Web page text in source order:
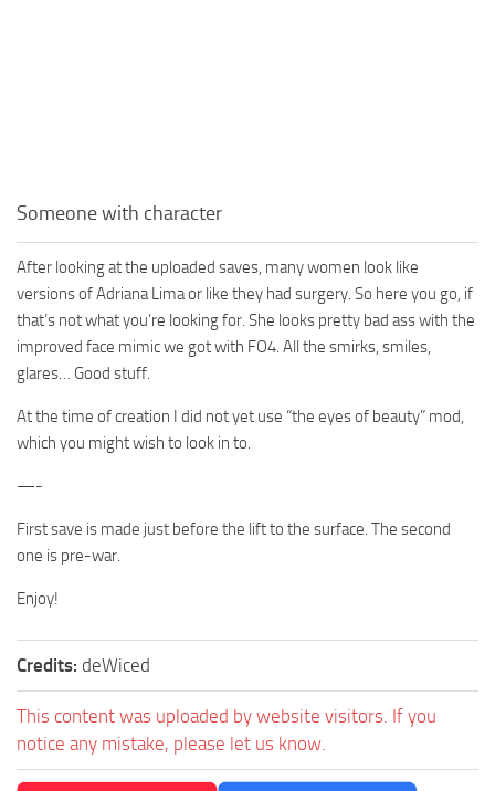
Someone with character
After looking at the uploaded saves, many women look like
versions of Adriana Lima or like they had surgery. So here you go, if
that’s not what you’re looking for. She looks pretty bad ass with the
improved face mimic we got with FO4. All the smirks, smiles,
glares… Good stuff.
At the time of creation I did not yet use “the eyes of beauty” mod,
which you might wish to look in to.
—-
First save is made just before the lift to the surface. The second
one is pre-war.
Enjoy!
Credits: deWiced
This content was uploaded by website visitors. If you
notice any mistake, please let us know.